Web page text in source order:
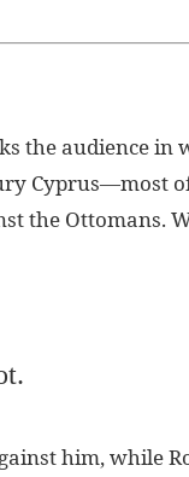
the audience in
Cyprus—most
the Ottomans.
him, while